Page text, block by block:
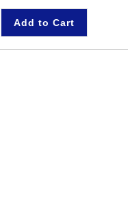
Add to Cart